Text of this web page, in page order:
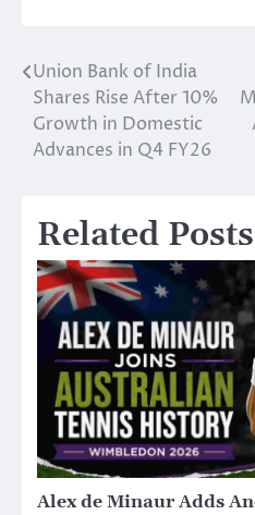
Post
navigation
Union Bank of India
Shares Rise After 10%
Growth in Domestic
Advances in Q4 FY26
Related Posts
Alex de Minaur Adds